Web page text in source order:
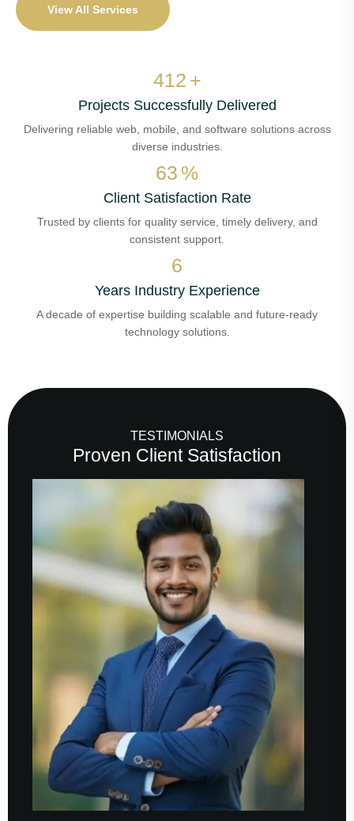
View All Services
482 +
Projects Successfully Delivered
Delivering reliable web, mobile, and software solutions across
diverse industries.
73 %
Client Satisfaction Rate
Trusted by clients for quality service, timely delivery, and
consistent support.
7
Years Industry Experience
A decade of expertise building scalable and future-ready
technology solutions.
TESTIMONIALS
Proven Client Satisfaction